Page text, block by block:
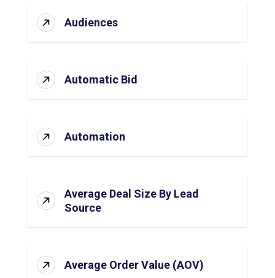
Audiences
Automatic Bid
Automation
Average Deal Size By Lead
Source
Average Order Value (AOV)